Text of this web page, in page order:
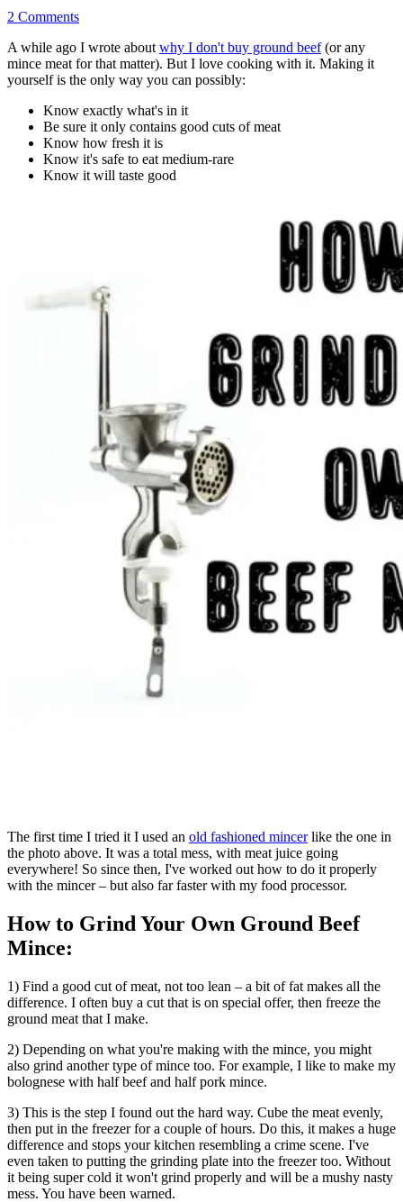
2 Comments
A while ago I wrote about why I don't buy ground beef(or any
mince meat for that matter). But I love cooking with it. Making it
yourself is the only way you can possibly:
Know exactly what's in it
Be sure it only contains good cuts of meat
Know how fresh it is
Know it's safe to eat medium-rare
Know it will taste good
The first time I tried it I used an old fashioned mincerlike the one in
the photo above. It was a total mess, with meat juice going
everywhere! So since then, I've worked out how to do it properly
with the mincer – but also far faster with my food processor.
How to Grind Your Own Ground Beef
Mince:
1) Find a good cut of meat, not too lean – a bit of fat makes all the
difference. I often buy a cut that is on special offer, then freeze the
ground meat that I make.
2) Depending on what you're making with the mince, you might
also grind another type of mince too. For example, I like to make my
bolognese with half beef and half pork mince.
3) This is the step I found out the hard way. Cube the meat evenly,
then put in the freezer for a couple of hours. Do this, it makes a huge
difference and stops your kitchen resembling a crime scene. I've
even taken to putting the grinding plate into the freezer too. Without
it being super cold it won't grind properly and will be a mushy nasty
mess. You have been warned.